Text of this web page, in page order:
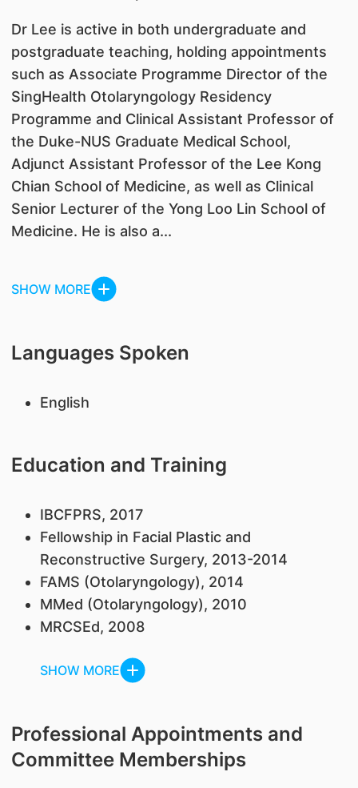
Dr Lee is active in both undergraduate and
postgraduate teaching, holding appointments
such as Associate Programme Director of the
SingHealth Otolaryngology Residency
Programme and Clinical Assistant Professor of
the Duke-NUS Graduate Medical School,
Adjunct Assistant Professor of the Lee Kong
Chian School of Medicine, as well as Clinical
Senior Lecturer of the Yong Loo Lin School of
Medicine. He is also a...
SHOW MORE
Languages Spoken
English
Education and Training
IBCFPRS, 2017
Fellowship in Facial Plastic and
Reconstructive Surgery, 2013-2014
FAMS (Otolaryngology), 2014
MMed (Otolaryngology), 2010
MRCSEd, 2008
SHOW MORE
Professional Appointments and
Committee Memberships